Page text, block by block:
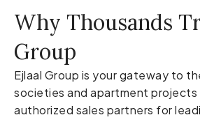
Why Thousands
Group
Ejlaal Group is your gateway to
societies and apartment projects
authorized sales partners for